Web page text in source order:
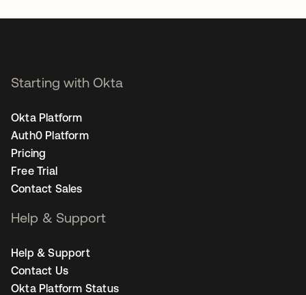
Starting with Okta
Okta Platform
Auth0 Platform
Pricing
Free Trial
Contact Sales
Help & Support
Help & Support
Contact Us
Okta Platform Status